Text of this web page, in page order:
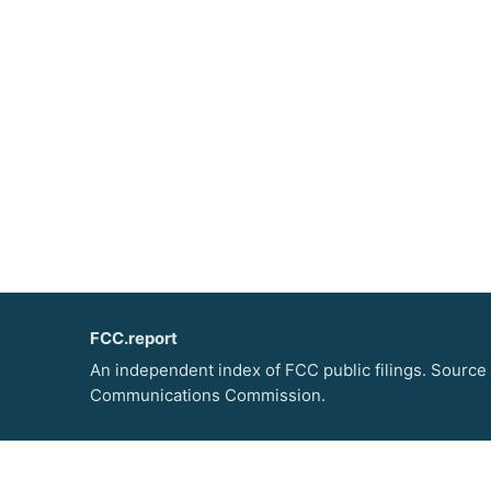
FCC.report
An independent index of FCC public filings.
Communications Commission.